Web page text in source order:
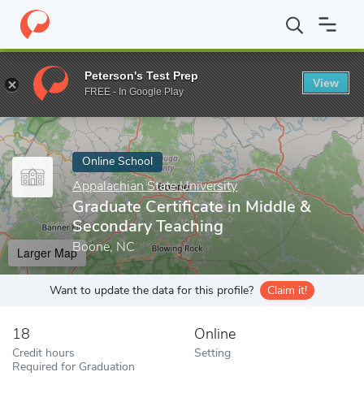
Home Online Schools Appalachian State University Graduate
Enter a keyword
Online School
Appalachian State University
Graduate Certificate in Middle &
Secondary Teaching
Boone, NC
Larger Map
Want to update the data for this profile? Claim it!
18
Credit hours
Required for Graduation
Online
Setting
Peterson's Test Prep
FREE - In Google Play
View